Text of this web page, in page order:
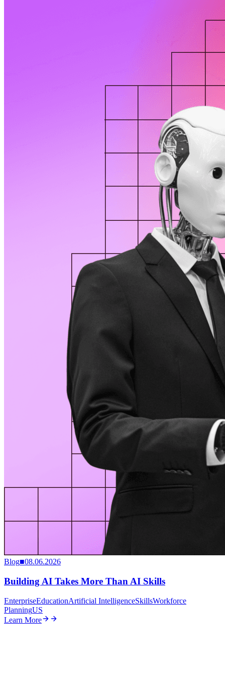
Blog■08.06.2026
Building AI Takes More Than AI Skills
EnterpriseEducationArtificial IntelligenceSkillsWorkforce
PlanningUS
Learn More